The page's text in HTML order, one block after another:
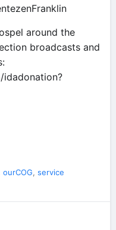
around the
broadcasts and
idadonation?
ourCOG, service